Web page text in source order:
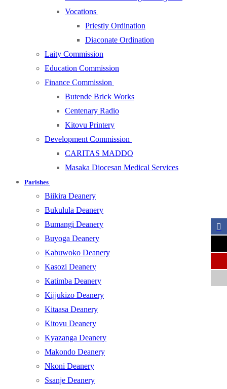
Vocations
Priestly Ordination
Diaconate Ordination
Laity Commission
Education Commission
Finance Commission
Butende Brick Works
Centenary Radio
Kitovu Printery
Development Commission
CARITAS MADDO
Masaka Diocesan Medical Services
Parishes
Biikira Deanery
Bukulula Deanery
Bumangi Deanery
Buyoga Deanery
Kabuwoko Deanery
Kasozi Deanery
Katimba Deanery
Kijjukizo Deanery
Kitaasa Deanery
Kitovu Deanery
Kyazanga Deanery
Makondo Deanery
Nkoni Deanery
Ssanje Deanery